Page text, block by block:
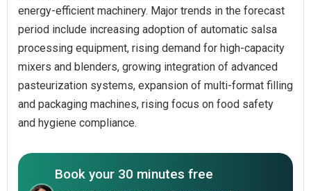
energy-efficient machinery. Major trends in the forecast
period include increasing adoption of automatic salsa
processing equipment, rising demand for high-capacity
mixers and blenders, growing integration of advanced
pasteurization systems, expansion of multi-format filling
and packaging machines, rising focus on food safety
and hygiene compliance.
Book your 30 minutes free